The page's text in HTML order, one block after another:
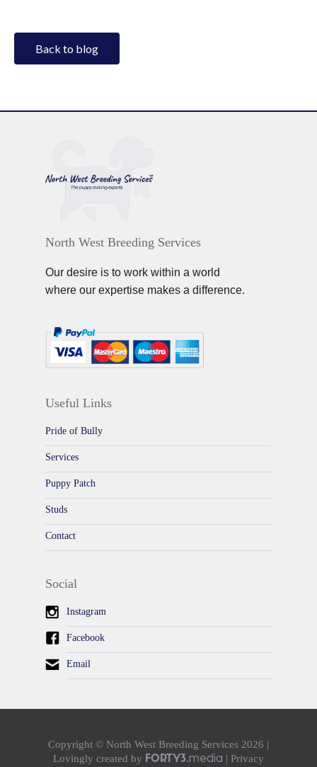
Back to blog
North West Breeding Services
Our desire is to work within a world
where our expertise makes a difference.
Useful Links
Pride of Bully
Services
Puppy Patch
Studs
Contact
Social
Instagram
Facebook
Email
Copyright © North West Breeding Services 2026 |
Lovingly created by FORTY3.media | Privacy